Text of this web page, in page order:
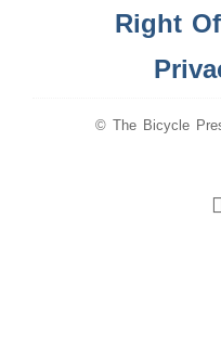
Right
© The Bicycle